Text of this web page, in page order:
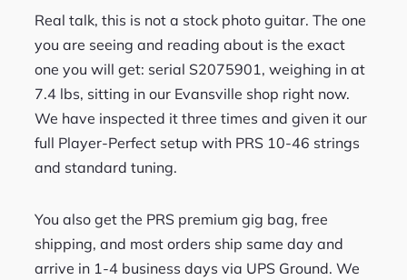
Real talk, this is not a stock photo guitar. The one
you are seeing and reading about is the exact
one you will get: serial S2075901, weighing in at
7.4 lbs, sitting in our Evansville shop right now.
We have inspected it three times and given it our
full Player-Perfect setup with PRS 10-46 strings
and standard tuning.
You also get the PRS premium gig bag, free
shipping, and most orders ship same day and
arrive in 1-4 business days via UPS Ground. We